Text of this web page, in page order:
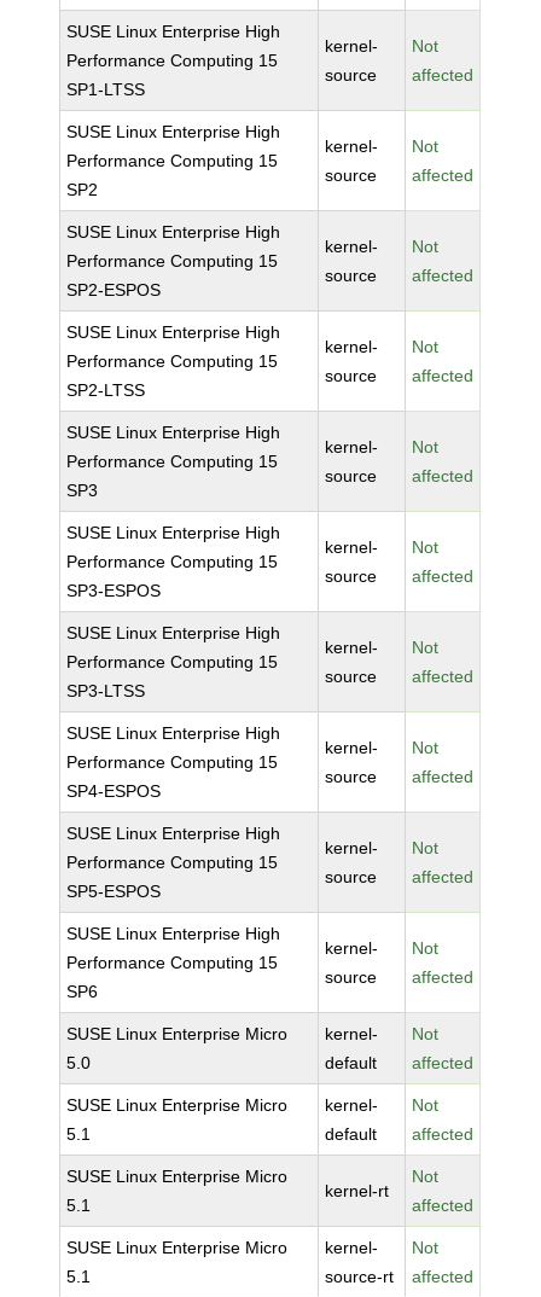
SUSE Linux Enterprise High
Performance Computing 15
SP1-LTSS
kernel-
source
Not
affected
SUSE Linux Enterprise High
Performance Computing 15
SP2
kernel-
source
Not
affected
SUSE Linux Enterprise High
Performance Computing 15
SP2-ESPOS
kernel-
source
Not
affected
SUSE Linux Enterprise High
Performance Computing 15
SP2-LTSS
kernel-
source
Not
affected
SUSE Linux Enterprise High
Performance Computing 15
SP3
kernel-
source
Not
affected
SUSE Linux Enterprise High
Performance Computing 15
SP3-ESPOS
kernel-
source
Not
affected
SUSE Linux Enterprise High
Performance Computing 15
SP3-LTSS
kernel-
source
Not
affected
SUSE Linux Enterprise High
Performance Computing 15
SP4-ESPOS
kernel-
source
Not
affected
SUSE Linux Enterprise High
Performance Computing 15
SP5-ESPOS
kernel-
source
Not
affected
SUSE Linux Enterprise High
Performance Computing 15
SP6
kernel-
source
Not
affected
SUSE Linux Enterprise Micro
5.0
kernel-
default
Not
affected
SUSE Linux Enterprise Micro
5.1
kernel-
default
Not
affected
SUSE Linux Enterprise Micro
5.1
kernel-rt
Not
affected
SUSE Linux Enterprise Micro
5.1
kernel-
source-rt
Not
affected